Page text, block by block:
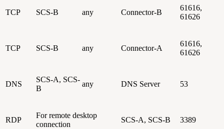
TCP SCS-B any Connector-B
61616,
61626
TCP SCS-B any Connector-A
61616,
61626
DNS
SCS-A, SCS-
B
any DNS Server 53
RDP
For remote desktop
connection
SCS-A, SCS-B 3389